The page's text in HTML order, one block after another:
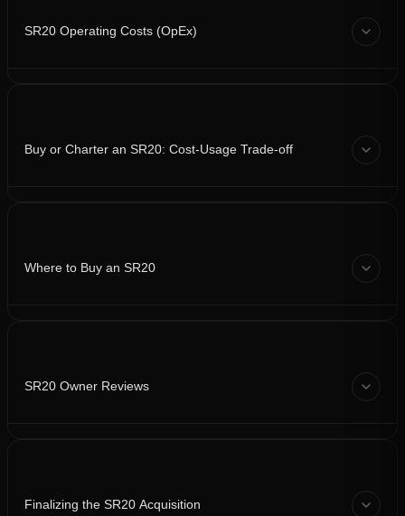
SR20 Operating Costs (OpEx)
Buy or Charter an SR20: Cost-Usage Trade-off
Where to Buy an SR20
SR20 Owner Reviews
Finalizing the SR20 Acquisition